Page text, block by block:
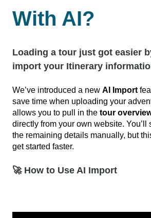
With AI?
Loading a tour just got easier
import your Itinerary
We’ve introduced a new AI Import
save time when uploading your
allows you to pull in the tour
directly from your own website. You’ll
the remaining details manually, but
get started faster.
🚀 How to Use AI Import